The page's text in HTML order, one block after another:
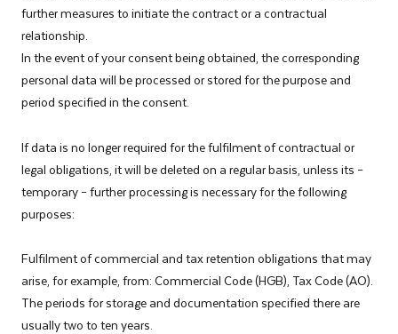
further measures to initiate the contract or a contractual
relationship.
In the event of your consent being obtained, the corresponding
personal data will be processed or stored for the purpose and
period specified in the consent.
If data is no longer required for the fulfilment of contractual or
legal obligations, it will be deleted on a regular basis, unless its –
temporary – further processing is necessary for the following
purposes: ­
Fulfilment of commercial and tax retention obligations that may
arise, for example, from: Commercial Code (HGB), Tax Code (AO).
The periods for storage and documentation specified there are
usually two to ten years.